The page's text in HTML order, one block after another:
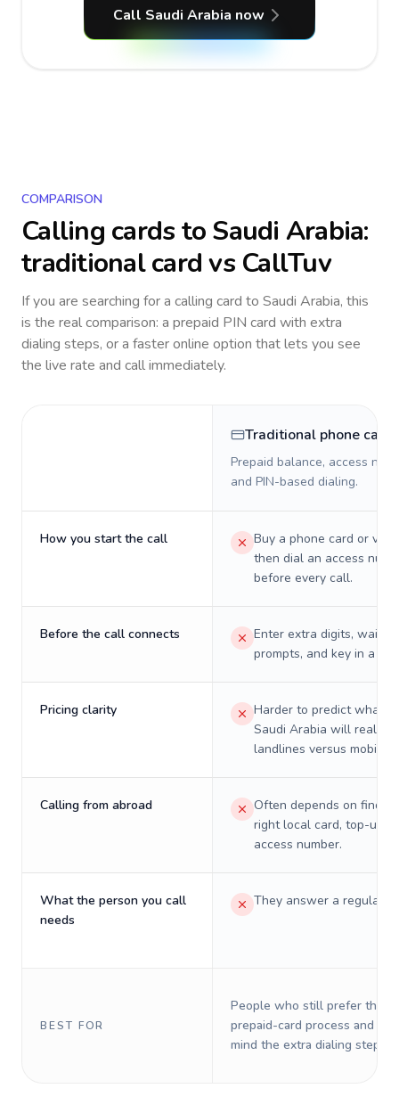
Call Saudi Arabia now
COMPARISON
Calling cards toSaudi Arabia:
traditional card vs CallTuv
If you are searching for a calling card to Saudi Arabia, this
is the real comparison: a prepaid PIN card with extra
dialing steps, or a faster online option that lets you see
the live rate and call immediately.
Traditional phone card
Prepaid balance, access
and PIN-based dialing.
How you start the call
Buy a phone card or
then dial an access
before every call.
Before the call connects
Enter extra digits, wait
prompts, and key in a PIN.
Pricing clarity
Harder to predict what a
Saudi Arabia will really
landlines versus mobiles.
Calling from abroad
Often depends on
right local card, top-up,
access number.
What the person you call
needs
They answer a regular
BEST FOR
People who still prefer the
prepaid-card process and do
mind the extra dialing steps.